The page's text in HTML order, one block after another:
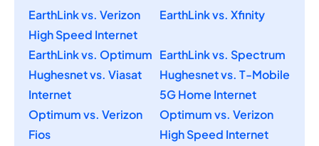
EarthLink vs. Verizon
High Speed Internet
EarthLink vs. Xfinity
EarthLink vs. Optimum EarthLink vs. Spectrum
Hughesnet vs. Viasat
Internet
Hughesnet vs. T-Mobile
5G Home Internet
Optimum vs. Verizon
Fios
Optimum vs. Verizon
High Speed Internet